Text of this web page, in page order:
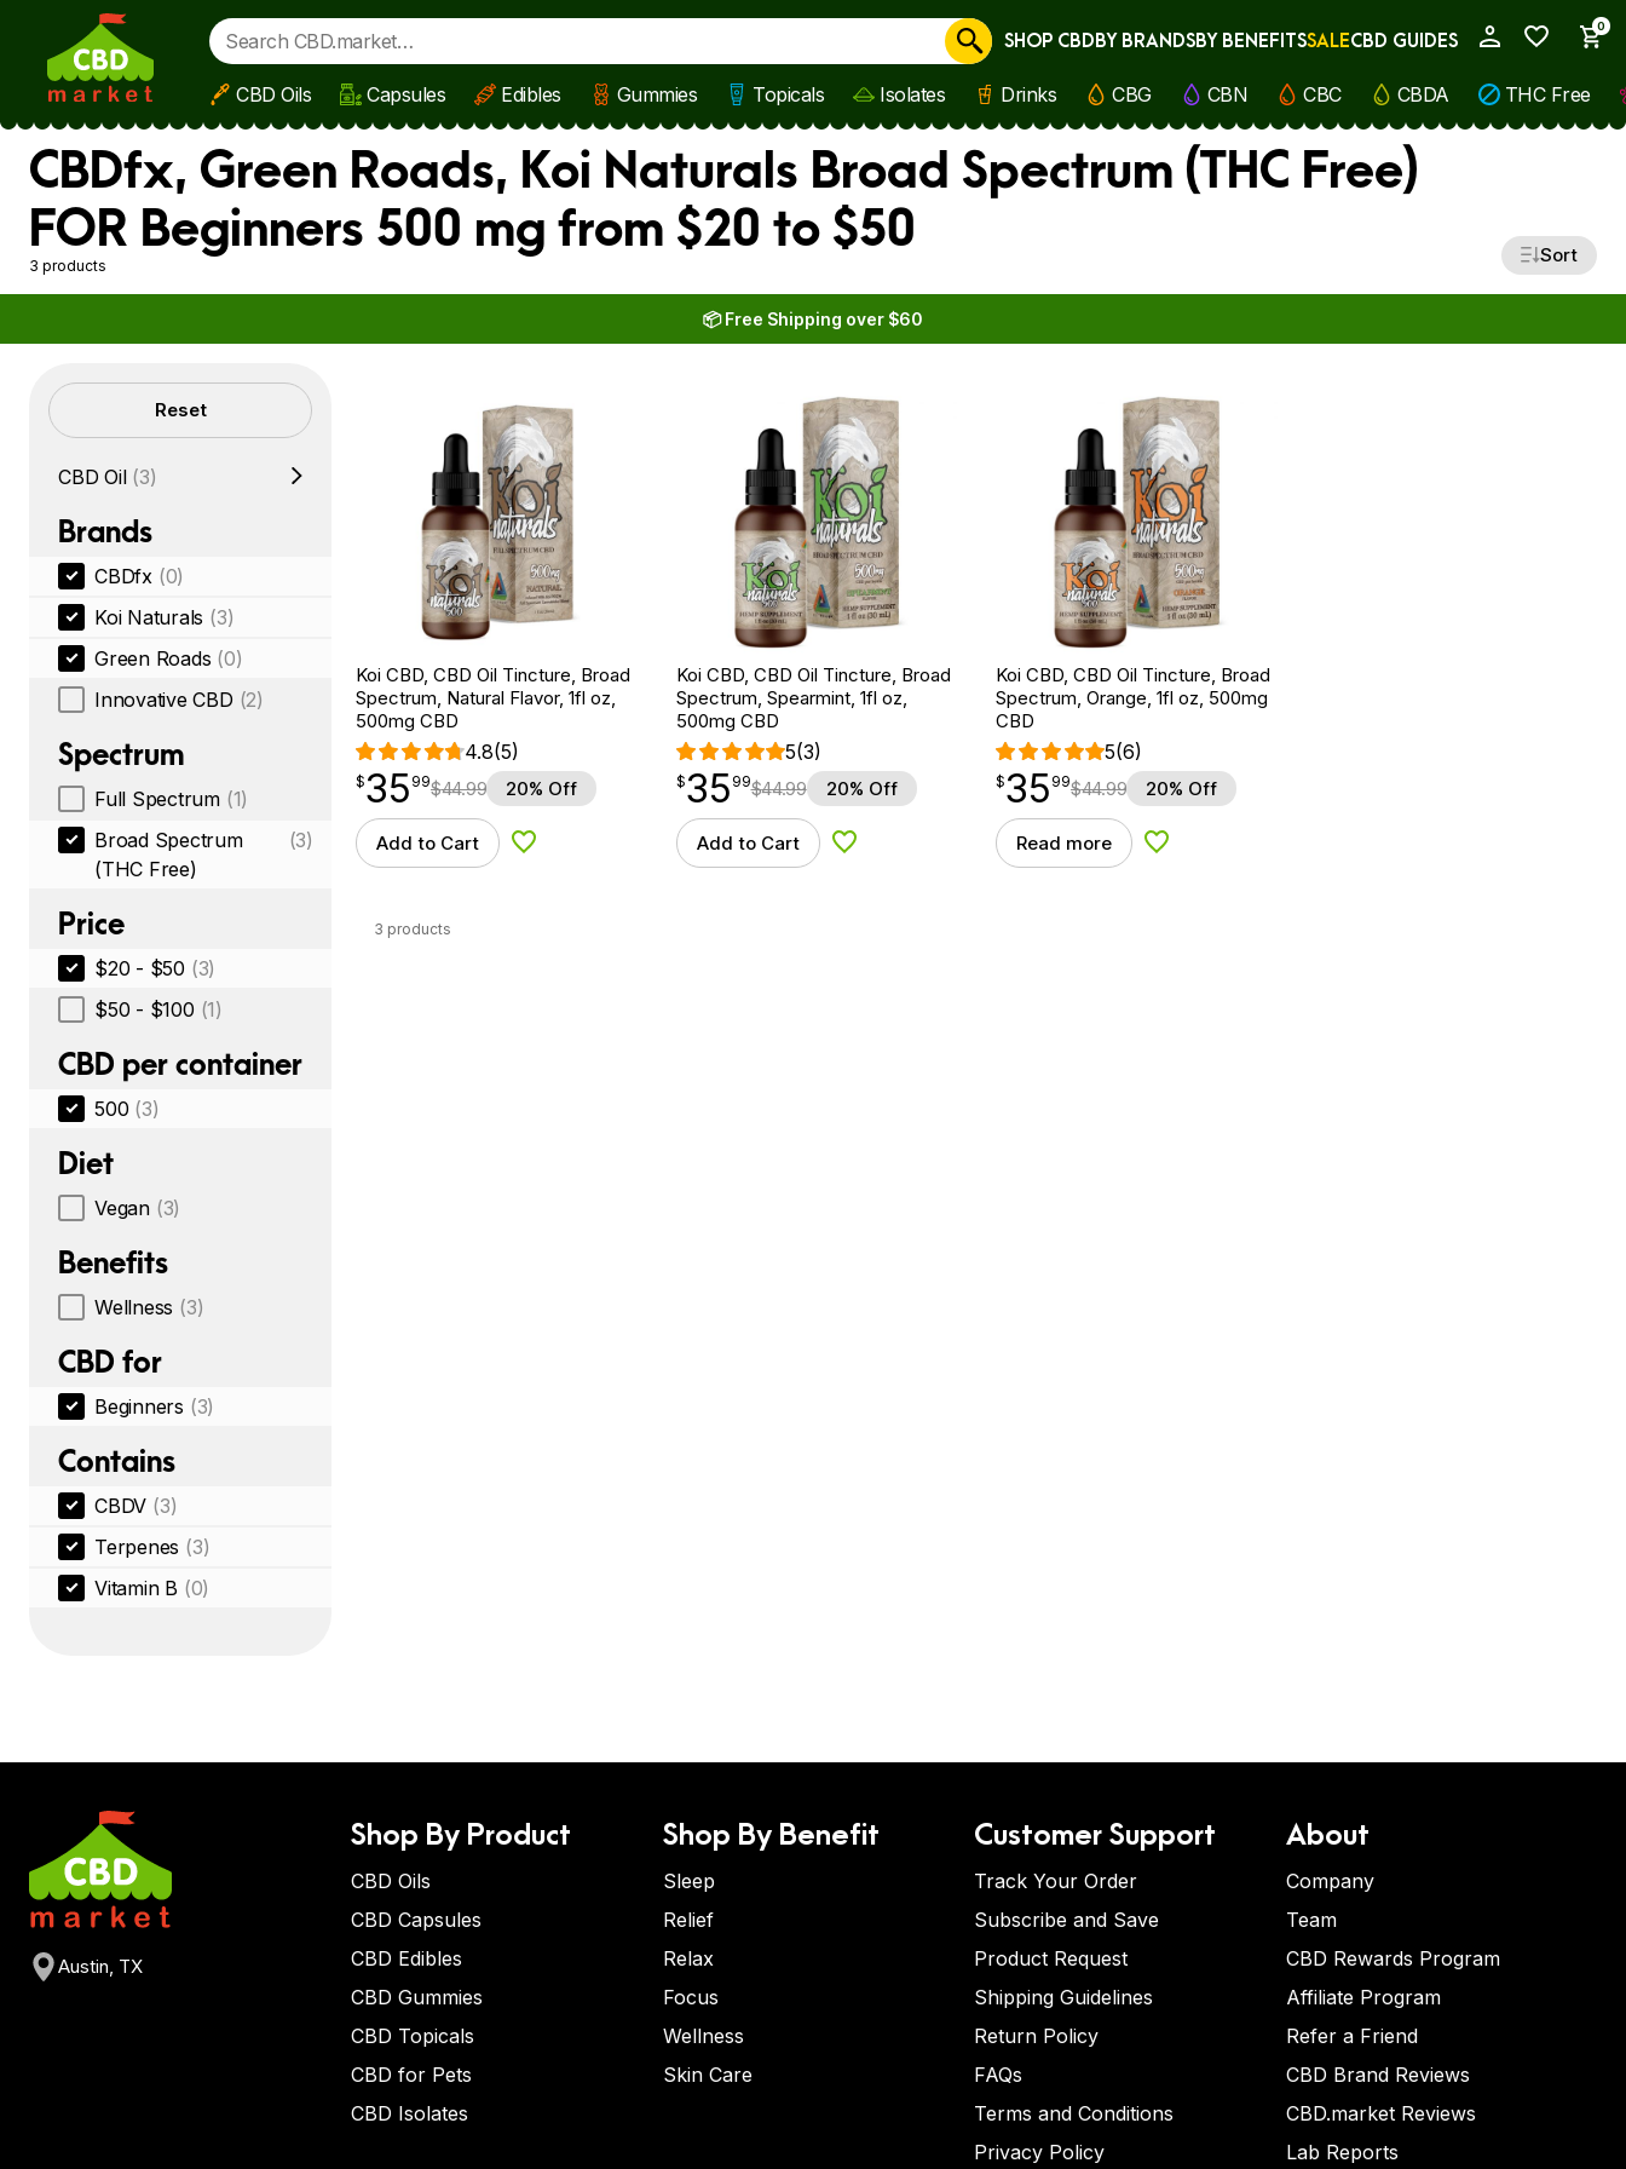
Skip to main content
0
Cancel
SHOP CBDBY BRANDSBY BENEFITSSALECBD GUIDES
CBD Oils Capsules Edibles Gummies Topicals Isolates Drinks CBG CBN CBC CBDA THC Free
CBDfx, Green Roads, Koi Naturals Broad Spectrum (THC Free)
FOR Beginners 500 mg from $20 to $50
3 products Sort
📦 Free Shipping over $60
Filters Reset
CBD Oil (3)
Brands
CBDfx (0)
Koi Naturals (3)
Green Roads (0)
Innovative CBD (2)
Spectrum
Full Spectrum (1)
Broad Spectrum
(THC Free)
(3)
Price
$20 - $50 (3)
$50 - $100 (1)
CBD per container
500 (3)
Diet
Vegan (3)
Benefits
Wellness (3)
CBD for
Beginners (3)
Contains
CBDV (3)
Terpenes (3)
Vitamin B (0)
Koi CBD, CBD Oil Tincture, Broad
Spectrum, Natural Flavor, 1fl oz,
500mg CBD
4.8(5)
$35.99
$35
point 99$44.99 20% Off
Add to Cart Add to Wishlist
Koi CBD, CBD Oil Tincture, Broad
Spectrum, Spearmint, 1fl oz,
500mg CBD
5(3)
$35.99
$35
point 99$44.99 20% Off
Add to Cart Add to Wishlist
Koi CBD, CBD Oil Tincture, Broad
Spectrum, Orange, 1fl oz, 500mg
CBD
5(6)
$35.99
$35
point 99$44.99 20% Off
Read more Add to Wishlist
3 products
Austin, TX
Shop By Product
CBD Oils
CBD Capsules
CBD Edibles
CBD Gummies
CBD Topicals
CBD for Pets
CBD Isolates
Shop By Benefit
Sleep
Relief
Relax
Focus
Wellness
Skin Care
Customer Support
Track Your Order
Subscribe and Save
Product Request
Shipping Guidelines
Return Policy
FAQs
Terms and Conditions
Privacy Policy
About
Company
Team
CBD Rewards Program
Affiliate Program
Refer a Friend
CBD Brand Reviews
CBD.market Reviews
Lab Reports